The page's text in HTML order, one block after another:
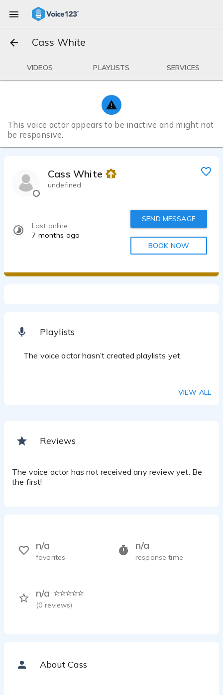
Cass White
VIDEOS PLAYLISTS SERVICES
This voice actor appears to be inactive and might not
be responsive.
Cass White
undefined
Last online
7 months ago
SEND MESSAGE
BOOK NOW
Playlists
The voice actor hasn’t created playlists yet.
VIEW ALL
Reviews
The voice actor has not received any review yet. Be
the first!
n/a
response time
n/a
(0 reviews)
n/a
favorites
About Cass